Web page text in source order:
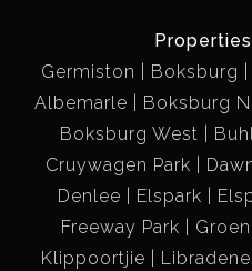
Germiston
Boksburg
Albemarle
Boksburg
Boksburg West
Cruywagen Park
Denlee
Elspark
Freeway Park
Klippoortjie
Libradene